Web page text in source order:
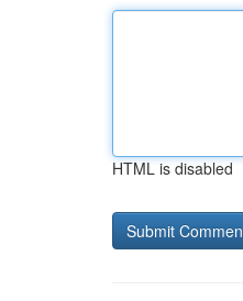
HTML is disabled